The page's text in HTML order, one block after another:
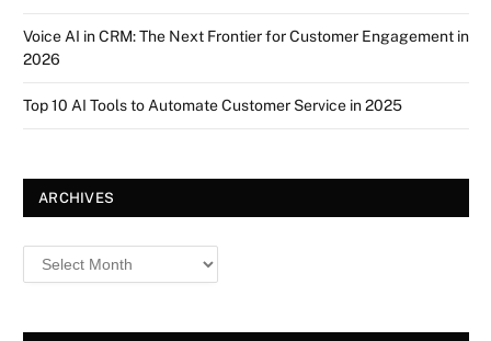
Voice AI in CRM: The Next Frontier for Customer Engagement in
2026
Top 10 AI Tools to Automate Customer Service in 2025
ARCHIVES